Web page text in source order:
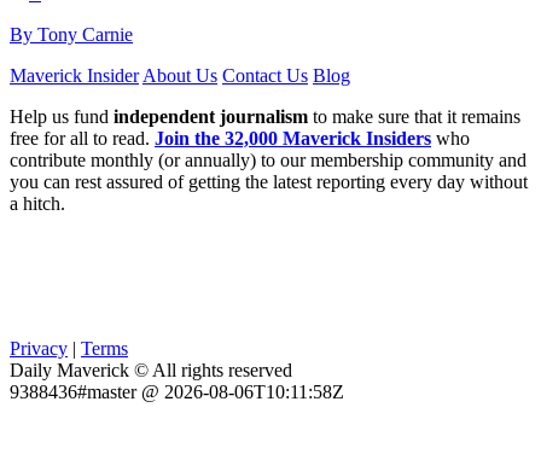
By Tony Carnie
Maverick Insider About Us Contact Us Blog
Help us fund independent journalism to make sure that it remains
free for all to read. Join the 32,000 Maverick Insiders who
contribute monthly (or annually) to our membership community and
you can rest assured of getting the latest reporting every day without
a hitch.
Privacy | Terms
Daily Maverick © All rights reserved
9388436#master @ 2026-08-06T10:11:58Z